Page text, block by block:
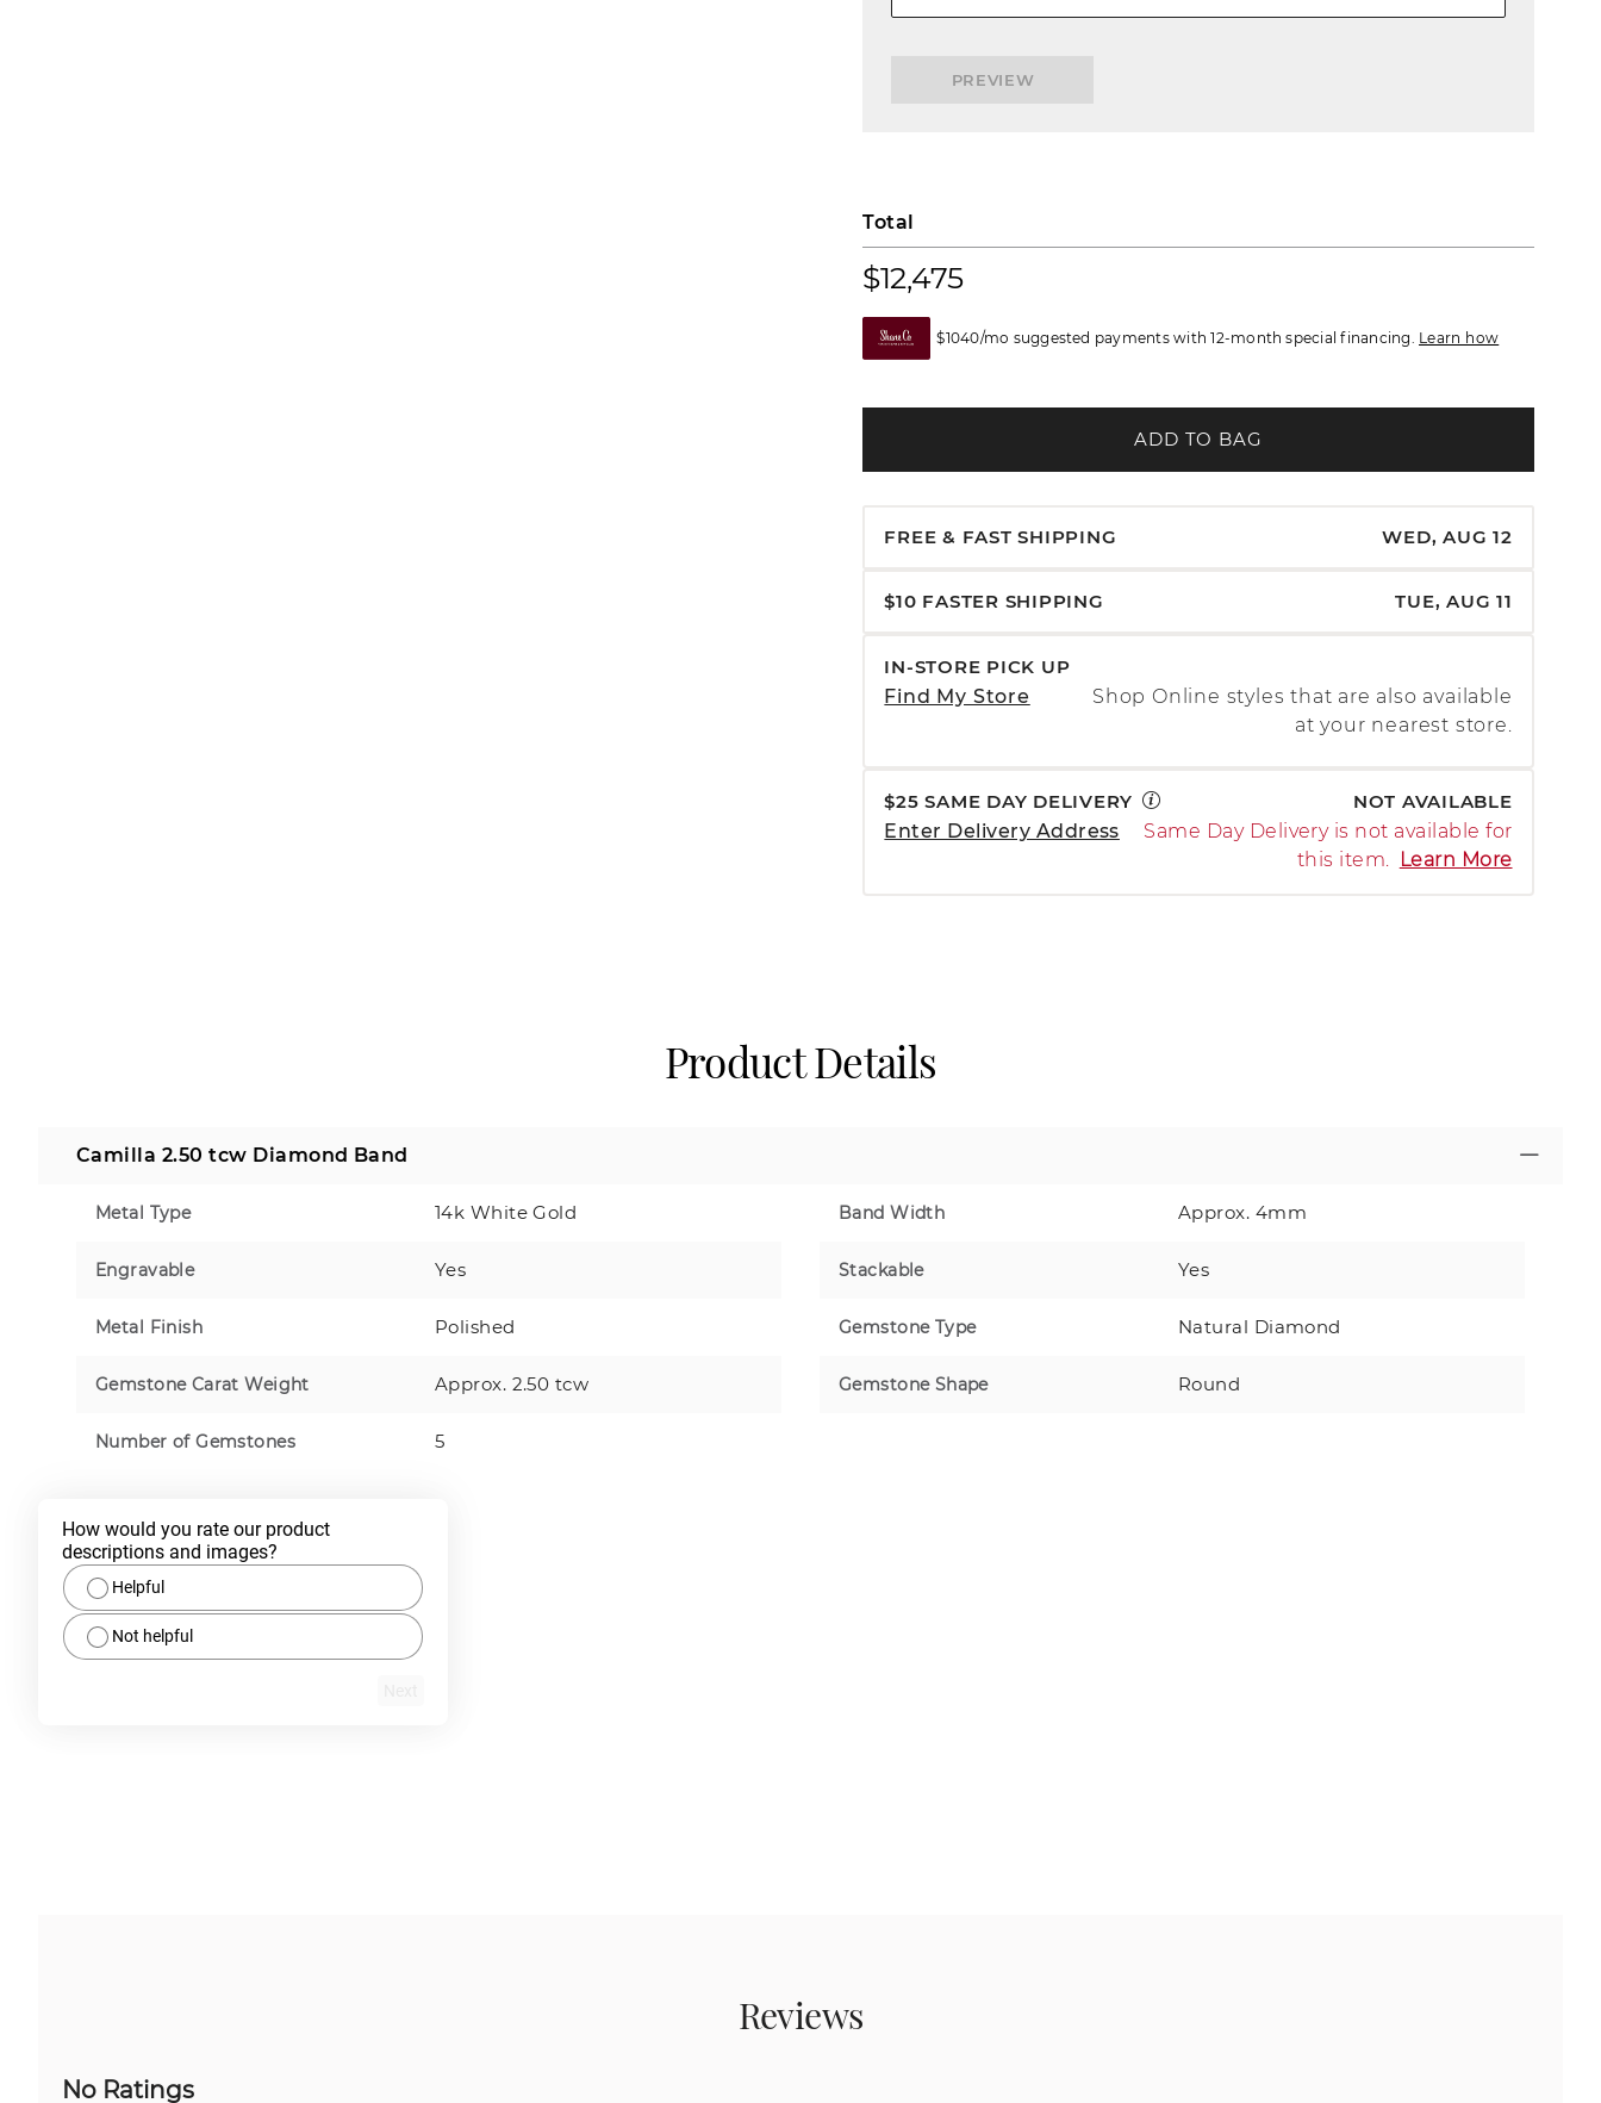
PREVIEW
Total
$12,475
$1040/mo suggested payments with 12-month special financing. Learn how
ADD TO BAG
FREE & FAST SHIPPING WED, AUG 12
$10 FASTER SHIPPING TUE, AUG 11
IN-STORE PICK UP
Find My Store
Shop Online styles that are also available
at your nearest store.
$25 SAME DAY DELIVERY
NOT AVAILABLE
Enter Delivery Address
Same Day Delivery is not available for
this item. Learn More
Product Details
Camilla 2.50 tcw Diamond Band
Metal Type 14k White Gold Band Width Approx. 4mm
Engravable Yes Stackable Yes
Metal Finish Polished Gemstone Type Natural Diamond
Gemstone Carat Weight Approx. 2.50 tcw Gemstone Shape Round
Number of Gemstones 5
How would you rate our product
descriptions and images?
Helpful
Not helpful
Reviews
No Ratings